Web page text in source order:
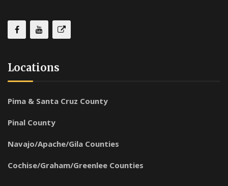
Locations
Pima & Santa Cruz County
Pinal County
Navajo/Apache/Gila Counties
Cochise/Graham/Greenlee Counties